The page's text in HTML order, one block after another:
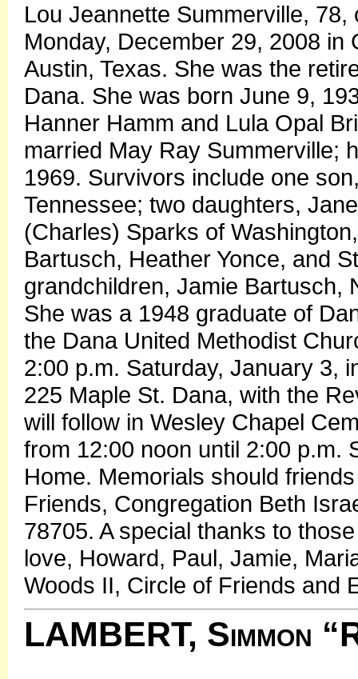
Lou Jeannette Summerville,
Monday, December 29, 2008
Austin, Texas. She was the
Dana. She was born June 9,
Hanner Hamm and Lula Opal
married May Ray Summerville;
1969. Survivors include one
Tennessee; two daughters,
(Charles) Sparks of
Bartusch, Heather Yonce, and
grandchildren, Jamie Bartusch,
She was a 1948 graduate of
the Dana United Methodist
2:00 p.m. Saturday, January 3,
225 Maple St. Dana, with the
will follow in Wesley Chapel
from 12:00 noon until 2:00 p.m.
Home. Memorials should
Friends, Congregation Beth
78705. A special thanks to
love, Howard, Paul, Jamie,
Woods II, Circle of Friends and
LAMBERT, Simmon